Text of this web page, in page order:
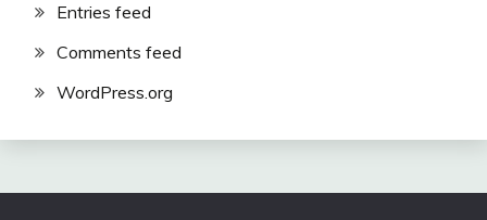
Entries feed
Comments feed
WordPress.org